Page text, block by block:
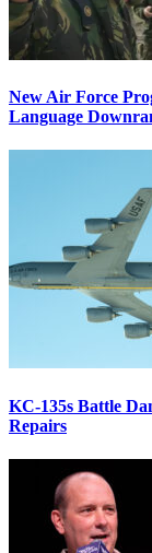
New Air Force
Language
KC-135s Battle
Repairs